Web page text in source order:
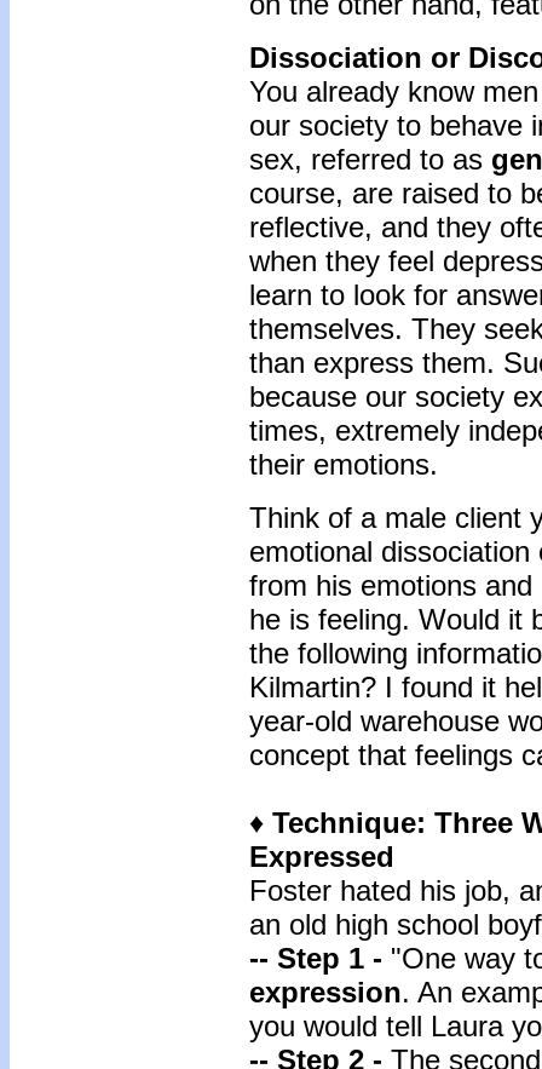
Dissociation or
You already know
our society to behave
sex, referred to as
course, are raised to
reflective, and they
when they feel
learn to look for
themselves. They
than express them.
because our society
times, extremely
their emotions.
Think of a male client
emotional
from his emotions
he is feeling. Would it
the following
Kilmartin? I found it
year-old warehouse
concept that feelings
♦ Technique: Three
Expressed
Foster hated his job,
an old high school
-- Step 1 - "One way
expression. An
you would tell Laura
-- Step 2 - The